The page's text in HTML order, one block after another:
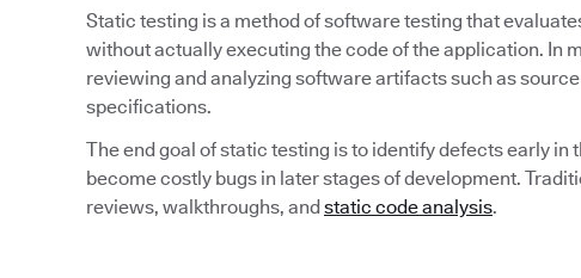
Static testing is a method of software testing that
without actually executing the code of the application. In
reviewing and analyzing software artifacts such as
specifications.
The end goal of static testing is to identify defects early
become costly bugs in later stages of development.
reviews, walkthroughs, and static code analysis.